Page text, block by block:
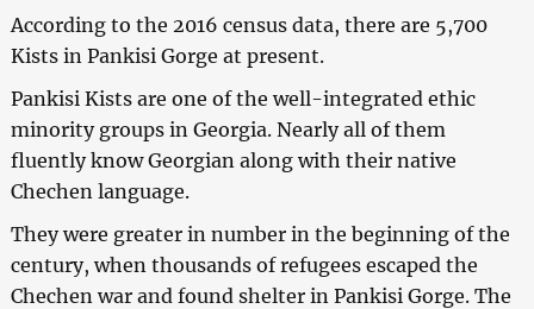
According to the 2016 census data, there are 5,700
Kists in Pankisi Gorge at present.
Pankisi Kists are one of the well-integrated ethic
minority groups in Georgia. Nearly all of them
fluently know Georgian along with their native
Chechen language.
They were greater in number in the beginning of the
century, when thousands of refugees escaped the
Chechen war and found shelter in Pankisi Gorge. The